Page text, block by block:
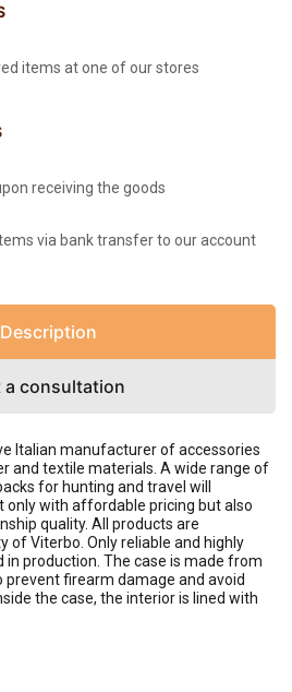
items at one of our stores
receiving the goods
via bank transfer to our account
Description
a consultation
Italian manufacturer of accessories
and textile materials. A wide range of
for hunting and travel will
only with affordable pricing but also
quality. All products are
of Viterbo. Only reliable and highly
in production. The case is made from
firearm damage and avoid
the case, the interior is lined with